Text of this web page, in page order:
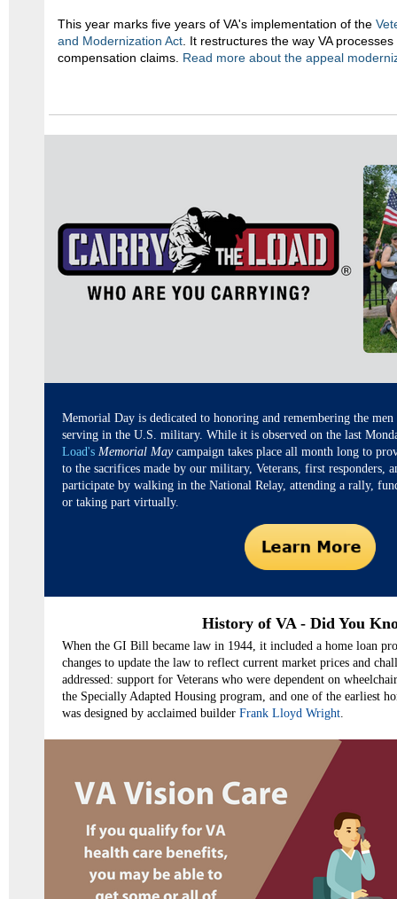
This year marks five years of VA's implementation of the
and Modernization Act . It restructures the way VA
compensation claims. Read more about the appeal
Memorial Day is dedicated to honoring and remembering the
serving in the U.S. military. While it is observed on the last
Load's Memorial May campaign takes place all month long to
to the sacrifices made by our military, Veterans, first responders,
participate by walking in the National Relay, attending a rally,
or taking part virtually.
History of VA - Did You
When the GI Bill became law in 1944, it included a home loan
changes to update the law to reflect current market prices and
addressed: support for Veterans who were dependent on
the Specially Adapted Housing program, and one of the earliest
was designed by acclaimed builder Frank Lloyd Wright.